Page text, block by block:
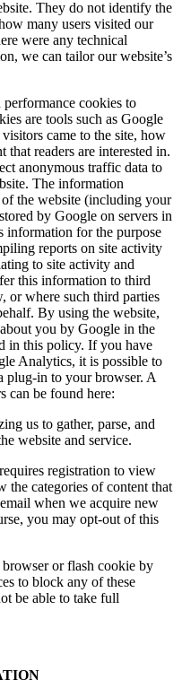
They do not identify the
many users visited our
were any technical
we can tailor our website’s
cookies to
are tools such as Google
came to the site, how
that readers are interested in.
anonymous traffic data to
The information
the website (including your
by Google on servers in
information for the purpose
reports on site activity
to site activity and
this information to third
or where such third parties
By using the website,
you by Google in the
in this policy. If you have
Analytics, it is possible to
plug-in to your browser. A
can be found here:
us to gather, parse, and
website and service.
registration to view
the categories of content that
when we acquire new
you may opt-out of this
or flash cookie by
to block any of these
be able to take full